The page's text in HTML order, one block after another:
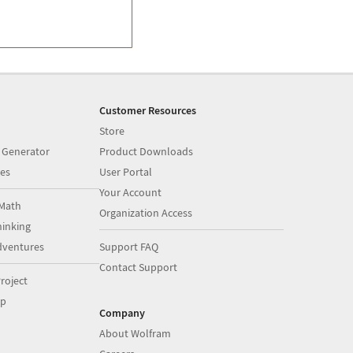
Customer Resources
Store
Product Downloads
User Portal
Your Account
Organization Access
Support FAQ
Contact Support
Company
About Wolfram